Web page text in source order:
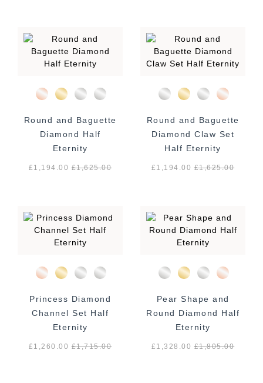
Round and Baguette
Diamond Half
Eternity
£1,194.00£1,625.00
Round and Baguette
Diamond Claw Set
Half Eternity
£1,194.00£1,625.00
Princess Diamond
Channel Set Half
Eternity
£1,260.00£1,715.00
Pear Shape and
Round Diamond Half
Eternity
£1,328.00£1,805.00